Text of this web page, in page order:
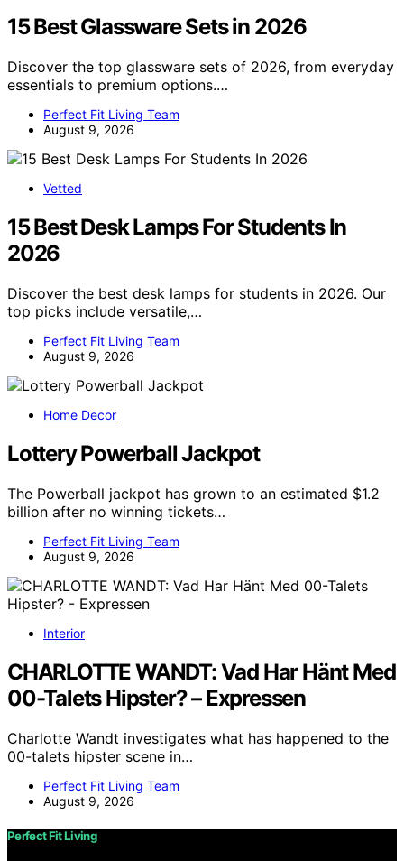
15 Best Glassware Sets in 2026
Discover the top glassware sets of 2026, from everyday
essentials to premium options.…
Perfect Fit Living Team
August 9, 2026
Vetted
15 Best Desk Lamps For Students In
2026
Discover the best desk lamps for students in 2026. Our
top picks include versatile,…
Perfect Fit Living Team
August 9, 2026
Home Decor
Lottery Powerball Jackpot
The Powerball jackpot has grown to an estimated $1.2
billion after no winning tickets…
Perfect Fit Living Team
August 9, 2026
Interior
CHARLOTTE WANDT: Vad Har Hänt Med
00-Talets Hipster? – Expressen
Charlotte Wandt investigates what has happened to the
00-talets hipster scene in…
Perfect Fit Living Team
August 9, 2026
Perfect Fit Living